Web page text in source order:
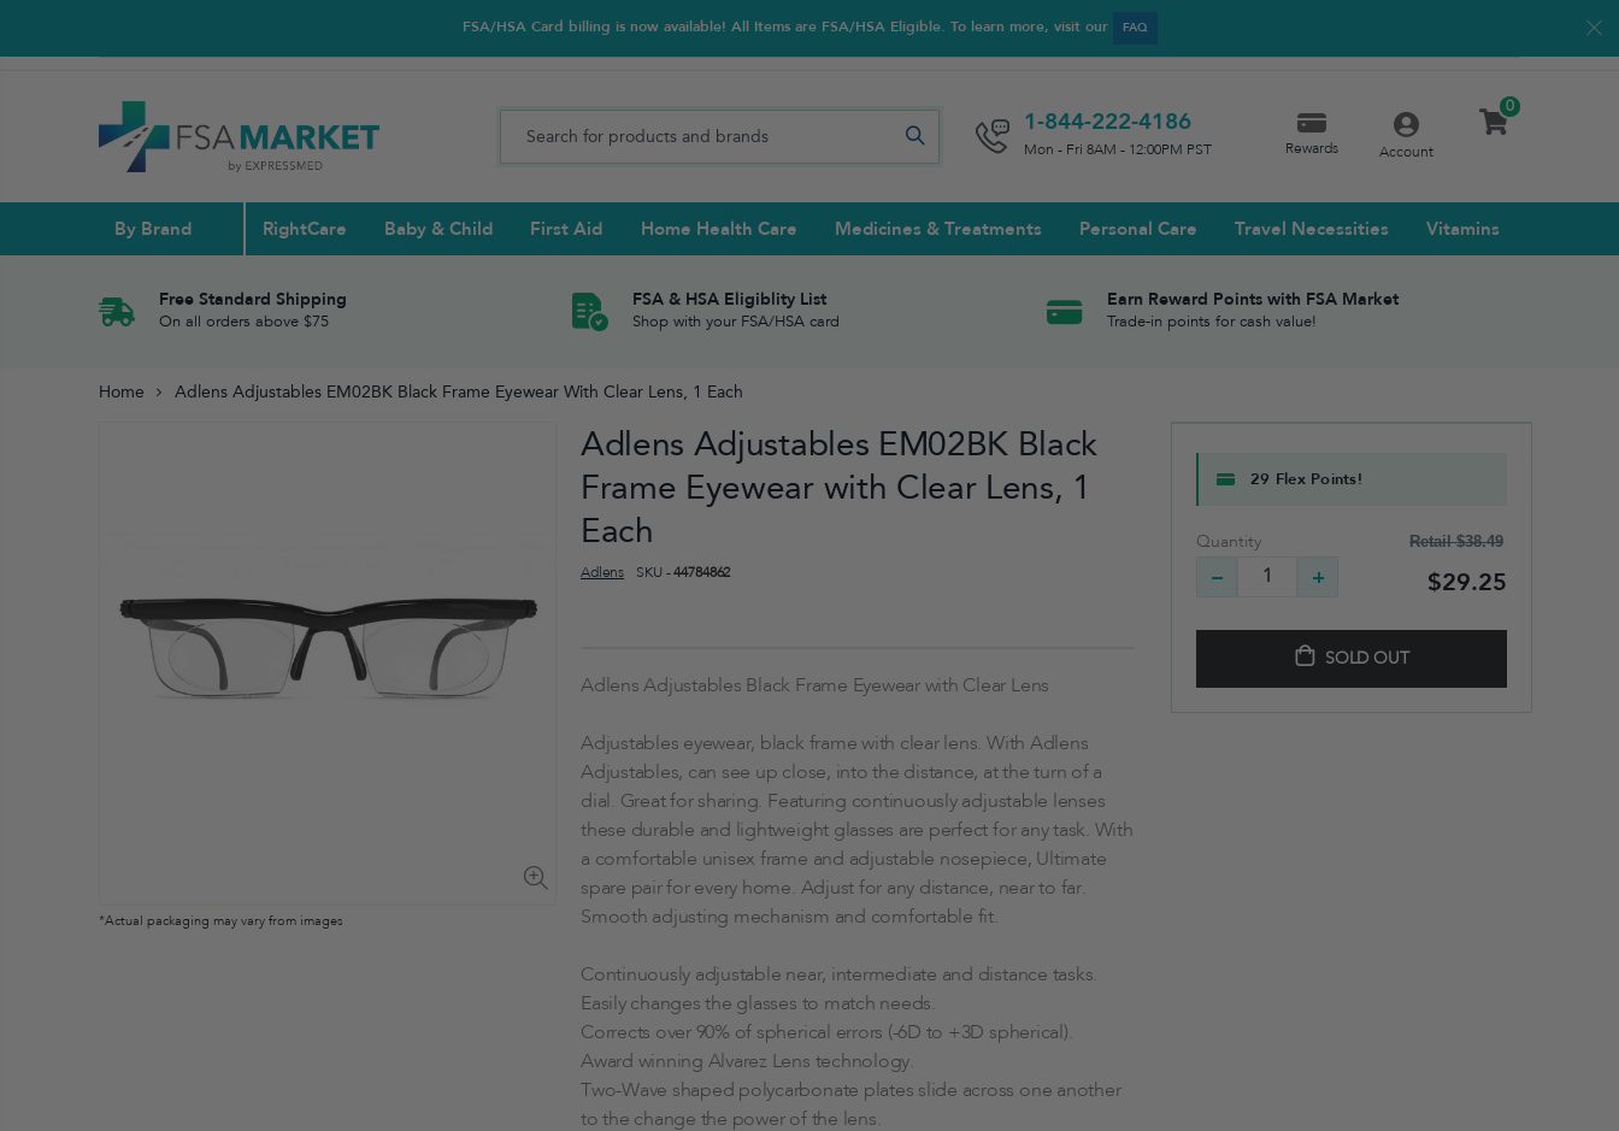
FSA/HSA Card billing is now available! All Items are FSA/HSA Eligible. To learn more, visit our FAQ
1-844-222-4186
Mon - Fri 8AM - 12:00PM PST Rewards Account
0
By Brand RightCare Baby & Child
Pull Ups & Night Trainers Hot/cold Therapy
First Aid
Abdominal Supports & Rib Belts Ankle & Foot
Orthopedic & Surgical Supports
Home Health Care
Blood Glucose Testing Diabetes Care Accessories
Medicines & Treatments Personal Care
Contact Lens Solutions & Cleaners Ear Care
Reading Glasses & Lens Accessories
Travel Necessities Vitamins
Glucosamine & Chondroitin Prenatal Multivitamins
Free Standard Shipping
On all orders above $75
FSA & HSA Eligiblity List
Shop with your FSA/HSA card
Earn Reward Points with FSA Market
Trade-in points for cash value!
Home Adlens Adjustables EM02BK Black Frame Eyewear With Clear Lens, 1 Each
*Actual packaging may vary from images
Adlens Adjustables EM02BK Black
Frame Eyewear with Clear Lens, 1
Each
Adlens SKU -44784862
Adlens Adjustables Black Frame Eyewear with Clear Lens
Adjustables eyewear, black frame with clear lens. With Adlens
Adjustables, can see up close, into the distance, at the turn of a
dial. Great for sharing. Featuring continuously adjustable lenses
these durable and lightweight glasses are perfect for any task. With
a comfortable unisex frame and adjustable nosepiece, Ultimate
spare pair for every home. Adjust for any distance, near to far.
Smooth adjusting mechanism and comfortable fit.
Continuously adjustable near, intermediate and distance tasks.
Easily changes the glasses to match needs.
Corrects over 90% of spherical errors (-6D to +3D spherical).
Award winning Alvarez Lens technology.
Two-Wave shaped polycarbonate plates slide across one another
to the change the power of the lens.
29 Flex Points!
Quantity Retail$38.49
$29.25
SOLD OUT